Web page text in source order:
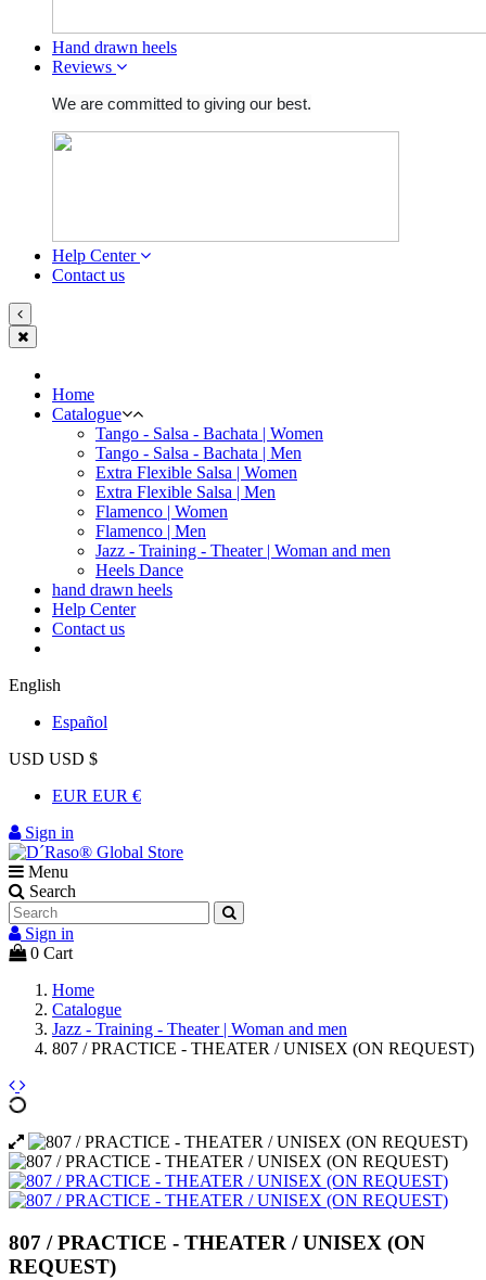
Hand drawn heels
Reviews
We are committed to giving our best.
Help Center
Contact us
Home
Catalogue
Tango - Salsa - Bachata | Women
Tango - Salsa - Bachata | Men
Extra Flexible Salsa | Women
Extra Flexible Salsa | Men
Flamenco | Women
Flamenco | Men
Jazz - Training - Theater | Woman and men
Heels Dance
hand drawn heels
Help Center
Contact us
English
Español
USD USD $
EUR EUR €
Sign in
Menu
Search
Sign in
0 Cart
Home
Catalogue
Jazz - Training - Theater | Woman and men
807 / PRACTICE - THEATER / UNISEX (ON REQUEST)
807 / PRACTICE - THEATER / UNISEX (ON
REQUEST)